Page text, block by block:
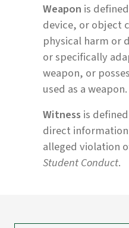
Weapon is
device, or object
physical harm or
or specifically
weapon, or
used as a weapon.
Witness is
direct
alleged violation
Student Conduct.